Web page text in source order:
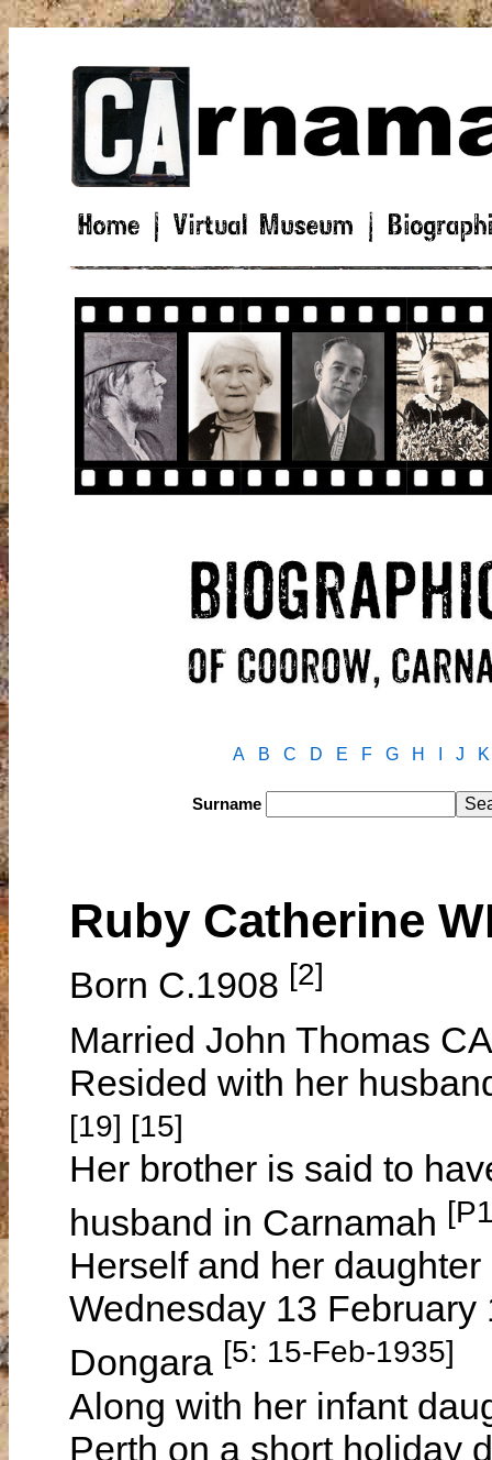
A B C D E F G H J K
Surname
Ruby Catherine
Born C.1908 [2]
Married John Thomas
Resided with her
[19] [15]
Her brother is said to
husband in Carnamah
Herself and her
Wednesday 13
Dongara [5: 15-Feb-1935]
Along with her infant
Perth on a short holiday